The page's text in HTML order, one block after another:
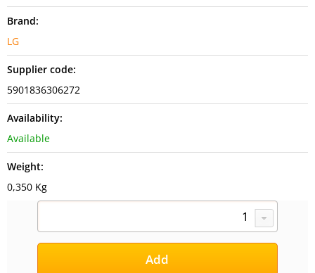
Brand:
LG
Supplier code:
5901836306272
Availability:
Available
Weight:
0,350 Kg